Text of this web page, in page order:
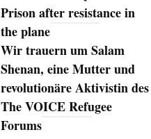
Prison after resistance in
the plane
Wir trauern um Salam
Shenan, eine Mutter und
revolutionäre Aktivistin des
The VOICE Refugee
Forums